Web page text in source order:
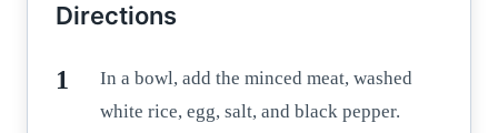
Directions
In a bowl, add the minced meat, washed
white rice, egg, salt, and black pepper.